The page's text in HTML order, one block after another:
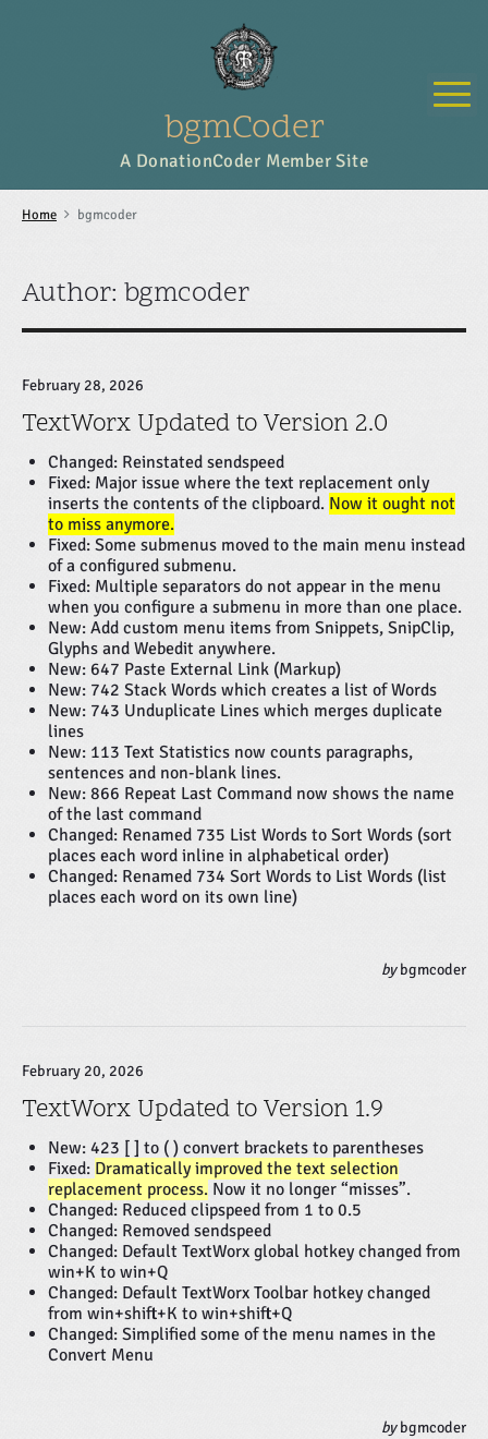
t
bgmCoder
A DonationCoder Member Site
Home bgmcoder
Author: bgmcoder
February 28, 2026
TextWorx Updated to Version 2.0
Changed: Reinstated sendspeed
Fixed: Major issue where the text replacement only
inserts the contents of the clipboard. Now it ought not
to miss anymore.
Fixed: Some submenus moved to the main menu instead
of a configured submenu.
Fixed: Multiple separators do not appear in the menu
when you configure a submenu in more than one place.
New: Add custom menu items from Snippets, SnipClip,
Glyphs and Webedit anywhere.
New: 647 Paste External Link (Markup)
New: 742 Stack Words which creates a list of Words
New: 743 Unduplicate Lines which merges duplicate
lines
New: 113 Text Statistics now counts paragraphs,
sentences and non-blank lines.
New: 866 Repeat Last Command now shows the name
of the last command
Changed: Renamed 735 List Words to Sort Words (sort
places each word inline in alphabetical order)
Changed: Renamed 734 Sort Words to List Words (list
places each word on its own line)
by bgmcoder
February 20, 2026
TextWorx Updated to Version 1.9
New: 423 [ ] to ( ) convert brackets to parentheses
Fixed: Dramatically improved the text selection
replacement process. Now it no longer “misses”.
Changed: Reduced clipspeed from 1 to 0.5
Changed: Removed sendspeed
Changed: Default TextWorx global hotkey changed from
win+K to win+Q
Changed: Default TextWorx Toolbar hotkey changed
from win+shift+K to win+shift+Q
Changed: Simplified some of the menu names in the
Convert Menu
by bgmcoder